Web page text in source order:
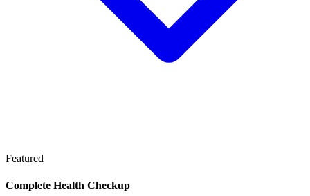
Featured
Complete Health Checkup